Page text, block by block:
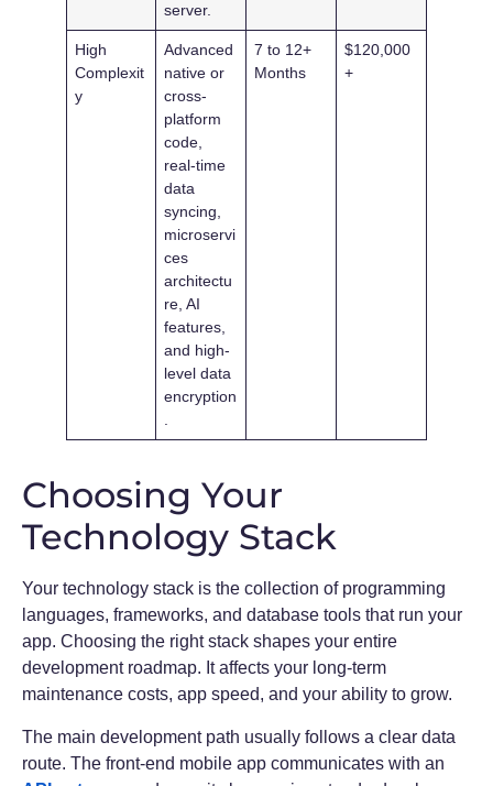
server.
High
Complexit
y
Advanced
native or
cross-
platform
code,
real-time
data
syncing,
microservi
ces
architectu
re, AI
features,
and high-
level data
encryption
7 to 12+
Months
$120,000
+
Choosing Your
Technology Stack
Your technology stack is the collection of programming
languages, frameworks, and database tools that run your
app. Choosing the right stack shapes your entire
development roadmap. It affects your long-term
maintenance costs, app speed, and your ability to grow.
The main development path usually follows a clear data
route. The front-end mobile app communicates with an